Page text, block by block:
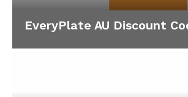
EveryPlate AU Discount